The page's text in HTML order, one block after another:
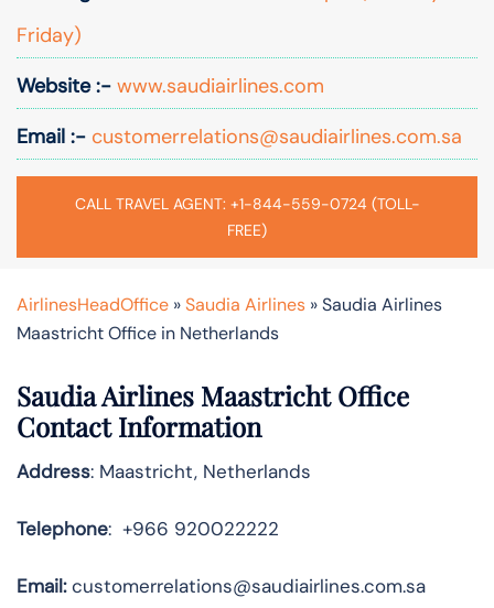
Friday)
Website :- www.saudiairlines.com
Email :- customerrelations@saudiairlines.com.sa
CALL TRAVEL AGENT: +1-844-559-0724 (TOLL-
FREE)
AirlinesHeadOffice »Saudia Airlines »Saudia Airlines
Maastricht Office in Netherlands
Saudia Airlines Maastricht Office
Contact Information
Address: Maastricht, Netherlands
Telephone: +966 920022222
Email:customerrelations@saudiairlines.com.sa